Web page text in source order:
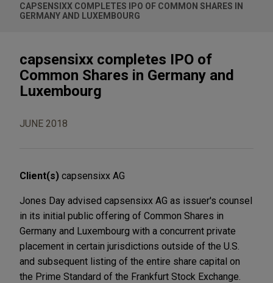
CAPSENSIXX COMPLETES IPO OF COMMON SHARES IN
GERMANY AND LUXEMBOURG
capsensixx completes IPO of
Common Shares in Germany and
Luxembourg
JUNE 2018
Client(s) capsensixx AG
Jones Day advised capsensixx AG as issuer's counsel
in its initial public offering of Common Shares in
Germany and Luxembourg with a concurrent private
placement in certain jurisdictions outside of the U.S.
and subsequent listing of the entire share capital on
the Prime Standard of the Frankfurt Stock Exchange.